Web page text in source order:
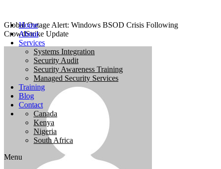
Home
About
Services
Systems Integration
Security Audit
Security Awareness Training
Managed Security Services
Training
Blog
Contact
Canada
Kenya
Nigeria
South Africa
Menu
Global Outage Alert: Windows BSOD Crisis Following
CrowdStrike Update